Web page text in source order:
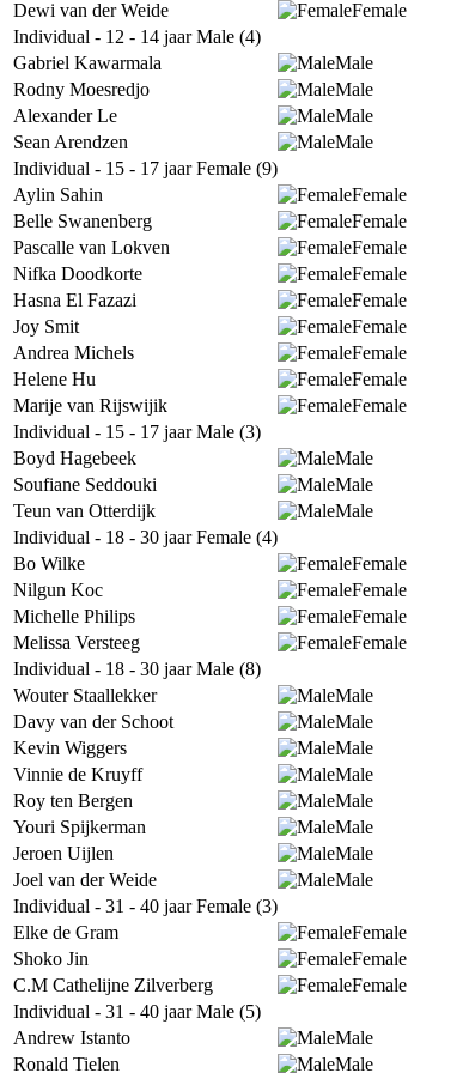
Dewi van der Weide Female
Individual - 12 - 14 jaar Male (4)
Gabriel Kawarmala
Male
Rodny Moesredjo
Male
Alexander Le
Male
Sean Arendzen
Male
Individual - 15 - 17 jaar Female (9)
Aylin Sahin
Female
Belle Swanenberg
Female
Pascalle van Lokven
Female
Nifka Doodkorte
Female
Hasna El Fazazi
Female
Joy Smit
Female
Andrea Michels
Female
Helene Hu
Female
Marije van Rijswijik
Female
Individual - 15 - 17 jaar Male (3)
Boyd Hagebeek
Male
Soufiane Seddouki
Male
Teun van Otterdijk
Male
Individual - 18 - 30 jaar Female (4)
Bo Wilke
Female
Nilgun Koc
Female
Michelle Philips
Female
Melissa Versteeg
Female
Individual - 18 - 30 jaar Male (8)
Wouter Staallekker
Male
Davy van der Schoot
Male
Kevin Wiggers
Male
Vinnie de Kruyff
Male
Roy ten Bergen
Male
Youri Spijkerman
Male
Jeroen Uijlen
Male
Joel van der Weide
Male
Individual - 31 - 40 jaar Female (3)
Elke de Gram
Female
Shoko Jin
Female
C.M Cathelijne Zilverberg
Female
Individual - 31 - 40 jaar Male (5)
Andrew Istanto
Male
Ronald Tielen
Male